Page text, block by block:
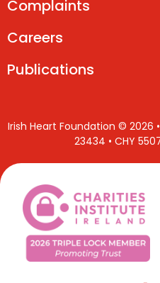
Complaints
Careers
Publications
Irish Heart Foundation © 2026
23434 • CHY